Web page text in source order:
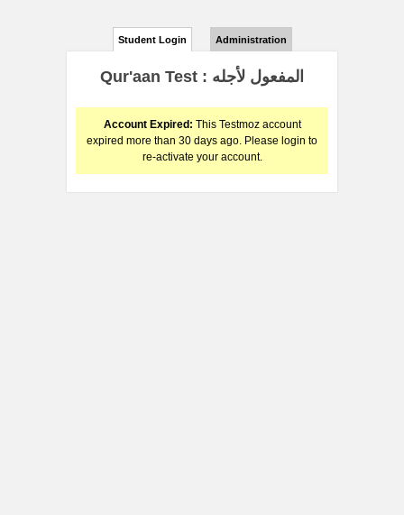
Student Login Administration
Qur'aan Test : المفعول لأجله
Account Expired: This Testmoz account
expired more than 30 days ago. Please login to
re-activate your account.